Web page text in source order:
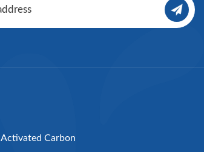
Activated Carbon